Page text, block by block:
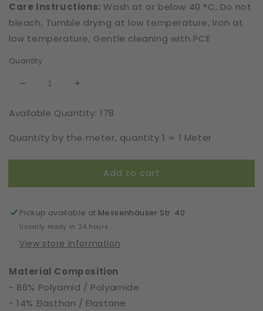
Care Instructions: Wash at or below 40 °C, Do not
bleach, Tumble drying at low temperature, Iron at
low temperature, Gentle cleaning with PCE
Quantity
Decrease
for
|
17
|
Increase
for
|
17
|
Available Quantity: 178
Quantity by the meter, quantity 1 = 1 Meter
Add to cart
Pickup available at Messenhäuser Str. 40
Usually ready in 24 hours
View store information
Material Composition
- 86% Polyamid / Polyamide
- 14% Elasthan / Elastane